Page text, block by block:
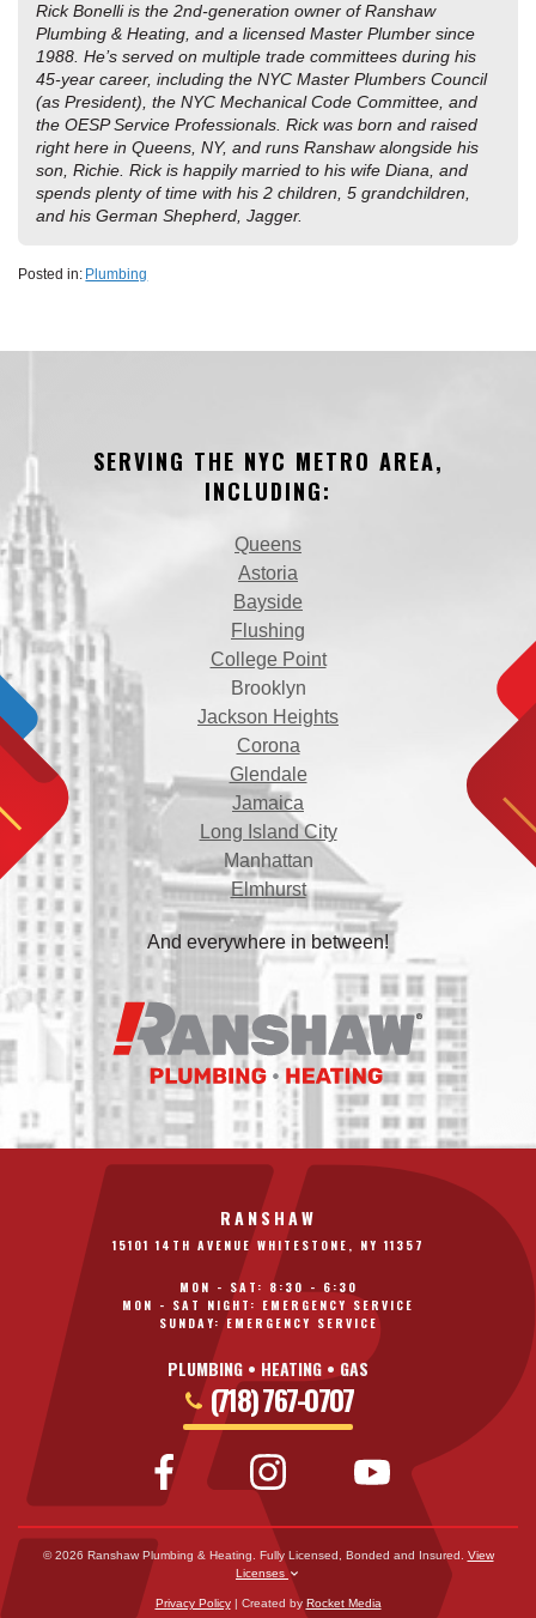
Rick Bonelli is the 2nd-generation owner of Ranshaw
Plumbing & Heating, and a licensed Master Plumber since
1988. He’s served on multiple trade committees during his
45-year career, including the NYC Master Plumbers Council
(as President), the NYC Mechanical Code Committee, and
the OESP Service Professionals. Rick was born and raised
right here in Queens, NY, and runs Ranshaw alongside his
son, Richie. Rick is happily married to his wife Diana, and
spends plenty of time with his 2 children, 5 grandchildren,
and his German Shepherd, Jagger.
Posted in: Plumbing
SERVING THE NYC METRO AREA,
INCLUDING:
Queens
Astoria
Bayside
Flushing
College Point
Brooklyn
Jackson Heights
Corona
Glendale
Jamaica
Long Island City
Manhattan
Elmhurst
And everywhere in between!
RANSHAW
15101 14TH AVENUE WHITESTONE, NY 11357
MON - SAT: 8:30 - 6:30
MON - SAT NIGHT: EMERGENCY SERVICE
SUNDAY: EMERGENCY SERVICE
PLUMBING • HEATING • GAS
(718) 767-0707
© 2026 Ranshaw Plumbing & Heating. Fully Licensed, Bonded and Insured. View
Licenses
Privacy Policy| Created by Rocket Media